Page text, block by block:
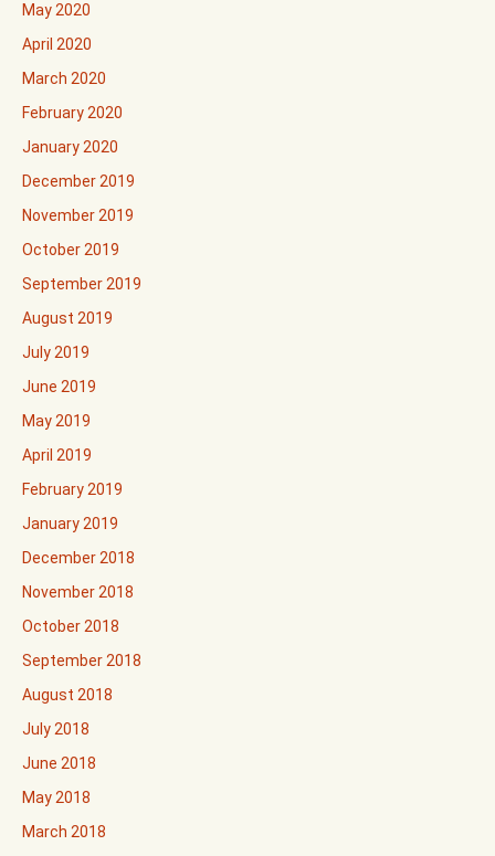
May 2020
April 2020
March 2020
February 2020
January 2020
December 2019
November 2019
October 2019
September 2019
August 2019
July 2019
June 2019
May 2019
April 2019
February 2019
January 2019
December 2018
November 2018
October 2018
September 2018
August 2018
July 2018
June 2018
May 2018
March 2018